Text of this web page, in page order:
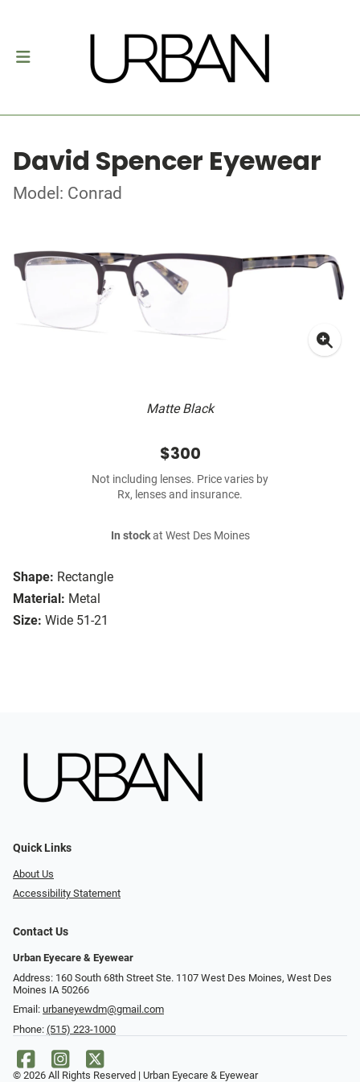
David Spencer Eyewear
Model: Conrad
Matte Black
Shape: Rectangle
Material: Metal
Size: Wide 51-21
$300
Not including lenses. Price varies by
Rx, lenses and insurance.
In stockat West Des Moines
Quick Links
About Us
Accessibility Statement
Contact Us
Urban Eyecare & Eyewear
Address: 160 South 68th Street Ste. 1107 West Des Moines, West Des
Moines IA 50266
Email: urbaneyewdm@gmail.com
Phone: (515) 223-1000
© 2026 All Rights Reserved | Urban Eyecare & Eyewear